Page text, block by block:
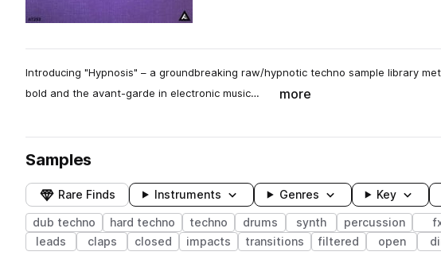
Introducing "Hypnosis" – a groundbreaking raw/hypnotic techno sample library
bold and the avant-garde in electronic music…
more
Samples
Rare Finds Instruments Genres Key
dub techno hard techno techno drums synth percussion
leads
claps closed impacts transitions filtered open